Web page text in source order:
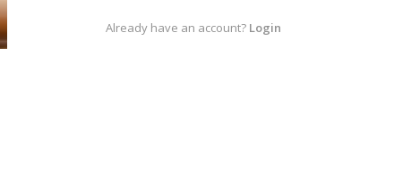
Already have an account? Login